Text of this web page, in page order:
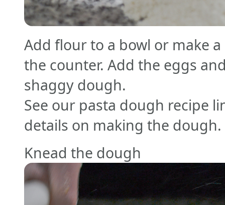
Add flour to a bowl or make
the counter. Add the eggs
shaggy dough.
See our pasta dough recipe
details on making the dough.
Knead the dough